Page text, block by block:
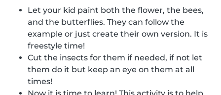
Let your kid paint both the flower, the bees,
and the butterflies. They can follow the
example or just create their own version. It is
freestyle time!
Cut the insects for them if needed, if not let
them do it but keep an eye on them at all
times!
Now it is time to learn! This activity is to help